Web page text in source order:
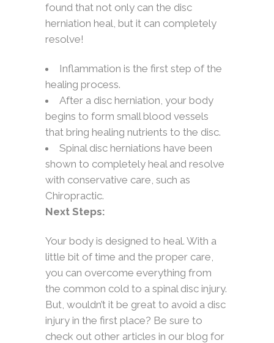
found that not only can the disc
herniation heal, but it can completely
resolve!
Inflammation is the first step of the
healing process.
After a disc herniation, your body
begins to form small blood vessels
that bring healing nutrients to the disc.
Spinal disc herniations have been
shown to completely heal and resolve
with conservative care, such as
Chiropractic.
Next Steps:
Your body is designed to heal. With a
little bit of time and the proper care,
you can overcome everything from
the common cold to a spinal disc injury.
But, wouldn’t it be great to avoid a disc
injury in the first place? Be sure to
check out other articles in our blog for